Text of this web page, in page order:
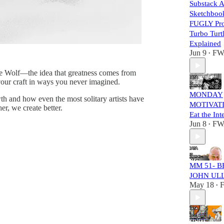
idea that greatness comes from
craft in ways you never imagined.
and how even the most solitary artists have
we create better.
Substack
FUGLY
Turbo
Explained
Jun 9 •
MONDAY
Eat the
Jun 8 •
MM 51-
JOHN
May 18 •